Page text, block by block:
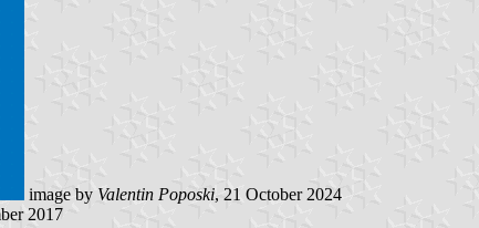
image by Valentin Poposki, 21 October 2024
2017